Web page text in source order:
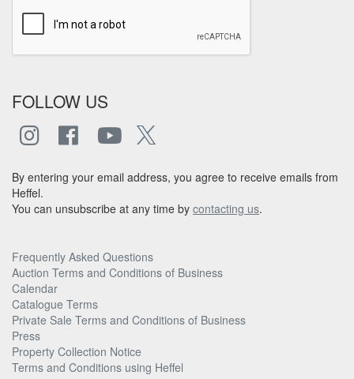
FOLLOW US
By entering your email address, you agree to receive emails from
Heffel.
You can unsubscribe at any time by contacting us.
Frequently Asked Questions
Auction Terms and Conditions of Business
Calendar
Catalogue Terms
Private Sale Terms and Conditions of Business
Press
Property Collection Notice
Terms and Conditions using Heffel